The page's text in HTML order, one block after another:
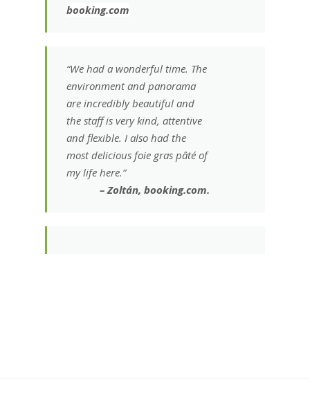
booking.com
“We had a wonderful time. The
environment and panorama
are incredibly beautiful and
the staff is very kind, attentive
and flexible. I also had the
most delicious foie gras pâté of
my life here.”
– Zoltán, booking.com.